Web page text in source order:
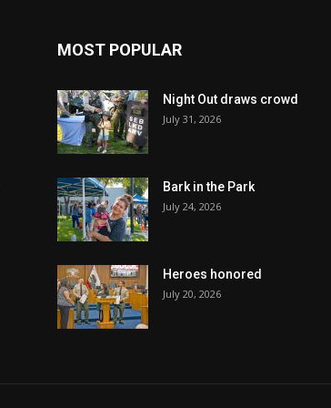
MOST POPULAR
Night Out draws crowd
July 31, 2026
Bark in the Park
July 24, 2026
Heroes honored
July 20, 2026